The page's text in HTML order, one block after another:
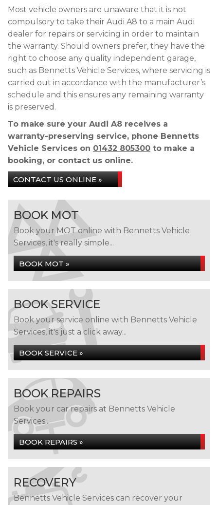
Most vehicle owners are unaware that it is not
compulsory to take their Audi A8 to a main Audi
dealer for repairs or servicing in order to maintain
the warranty. Should owners prefer, they have the
right to choose any quality independent garage,
such as Bennetts Vehicle Services, where servicing is
carried out in accordance with the manufacturer’s
schedule and this ensures any remaining warranty
is preserved.
To make sure your Audi A8 receives a
warranty-preserving service, phone Bennetts
Vehicle Services on 01432 805300 to make a
booking, or contact us online.
CONTACT US ONLINE »
BOOK MOT
Book your MOT online with Bennetts Vehicle
Services, it's really simple...
BOOK MOT »
BOOK SERVICE
Book your service online with Bennetts Vehicle
Services, it's just a click away...
BOOK SERVICE »
BOOK REPAIRS
Book your car repairs at Bennetts Vehicle
Services...
BOOK REPAIRS »
RECOVERY
Bennetts Vehicle Services can recover your